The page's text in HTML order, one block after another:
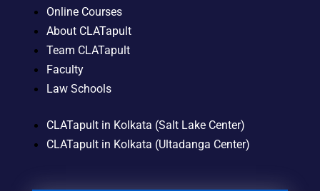
Online Courses
About CLATapult
Team CLATapult
Faculty
Law Schools
CLATapult in Kolkata (Salt Lake Center)
CLATapult in Kolkata (Ultadanga Center)